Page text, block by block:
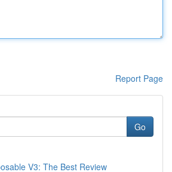
Report Page
Go
V3: The Best Review